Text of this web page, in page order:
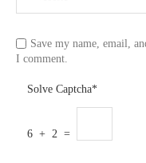
Save my name, email,
I comment.
Solve Captcha*
6 + 2 =